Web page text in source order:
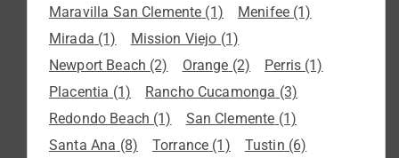
Maravilla San Clemente (1) Menifee(1)
Mirada (1) Mission Viejo (1)
Newport Beach (2) Orange (2) Perris(1)
Placentia (1) Rancho Cucamonga (3)
Redondo Beach (1) San Clemente (1)
Santa Ana (8) Torrance (1) Tustin (6)